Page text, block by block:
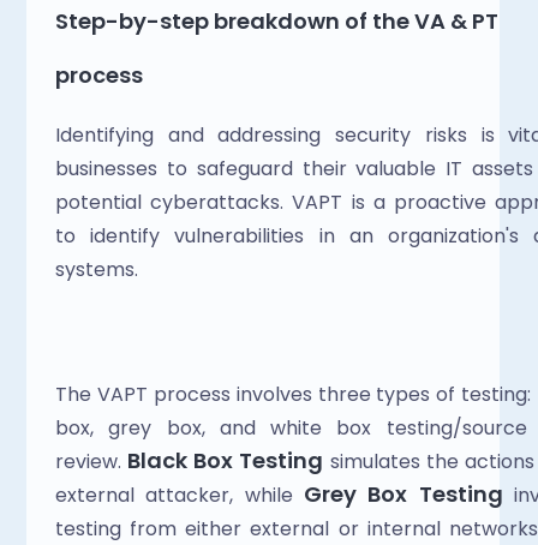
Step-by-step breakdown of the VA & PT
process
Identifying and addressing security risks is
businesses to safeguard their valuable IT
potential cyberattacks. VAPT is a proactive
to identify vulnerabilities in an organization's
systems.
The VAPT process involves three types of
box, grey box, and white box testing/source
review. Black Box Testing simulates the
external attacker, while Grey Box Testing
testing from either external or internal